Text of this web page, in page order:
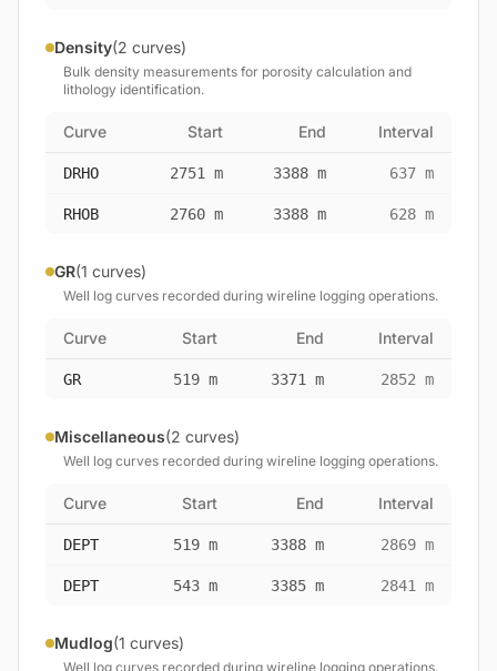
Density(2 curves)
Bulk density measurements for porosity calculation and
lithology identification.
Curve Start End Interval
DRHO 2751 m 3388 m 637 m
RHOB 2760 m 3388 m 628 m
GR(1 curves)
Well log curves recorded during wireline logging operations.
Curve Start End Interval
GR 519 m 3371 m 2852 m
Miscellaneous(2 curves)
Well log curves recorded during wireline logging operations.
Curve Start End Interval
DEPT 519 m 3388 m 2869 m
DEPT 543 m 3385 m 2841 m
Mudlog(1 curves)
Well log curves recorded during wireline logging operations.